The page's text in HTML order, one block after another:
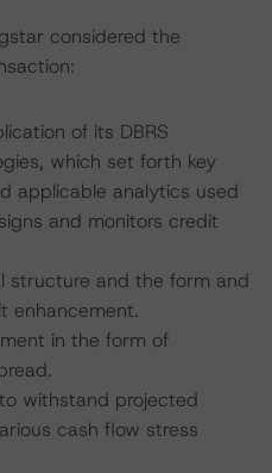
considered the
of its DBRS
which set forth key
applicable analytics used
and monitors credit
structure and the form and
enhancement.
in the form of
withstand projected
cash flow stress